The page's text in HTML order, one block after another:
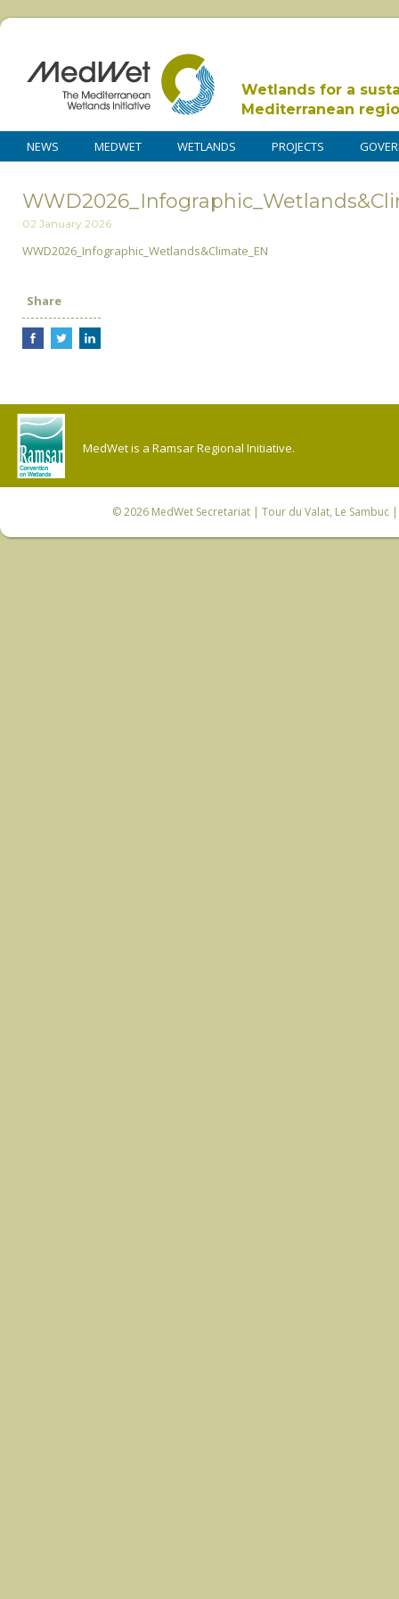
Wetlands for a
Mediterranean
NEWS MEDWET WETLANDS PROJECTS
02 January 2026
WWD2026_Infographic_Wetlands&Climate_EN
Share
MedWet is a Ramsar Regional Initiative.
© 2026 MedWet Secretariat| Tour du Valat, Le Sambuc